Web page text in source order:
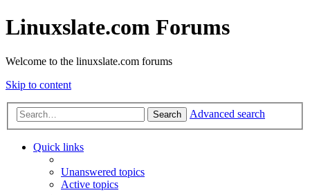
Linuxslate.com Forums
Welcome to the linuxslate.com forums
Skip to content
Search Advanced search
Quick links
Unanswered topics
Active topics